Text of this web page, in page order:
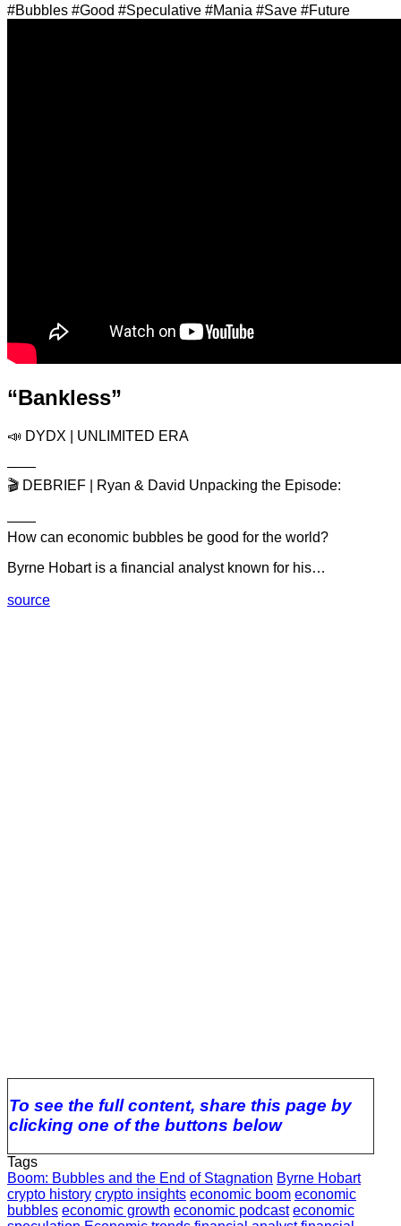
#Bubbles #Good #Speculative #Mania #Save #Future
“Bankless”
📣 DYDX | UNLIMITED ERA
——
🎬 DEBRIEF | Ryan & David Unpacking the Episode:
——
How can economic bubbles be good for the world?
Byrne Hobart is a financial analyst known for his…
source
To see the full content, share this page by
clicking one of the buttons below
Tags
Boom: Bubbles and the End of Stagnation Byrne Hobart
crypto history crypto insights economic boom economic
bubbles economic growth economic podcast economic